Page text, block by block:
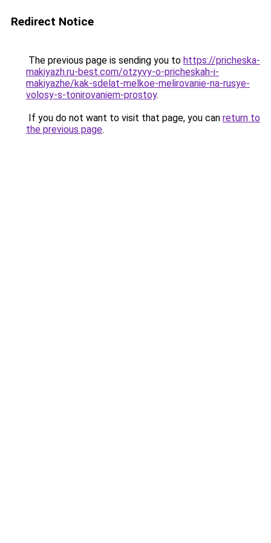
Redirect Notice
The previous page is sending you to https://pricheska-
makiyazh.ru-best.com/otzyvy-o-pricheskah-i-
makiyazhe/kak-sdelat-melkoe-melirovanie-na-rusye-
volosy-s-tonirovaniem-prostoy.
If you do not want to visit that page, you can return to
the previous page.